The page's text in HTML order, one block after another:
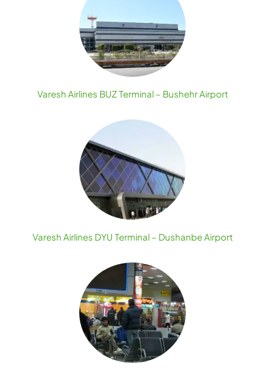
Varesh Airlines BUZ Terminal – Bushehr Airport
Varesh Airlines DYU Terminal – Dushanbe Airport